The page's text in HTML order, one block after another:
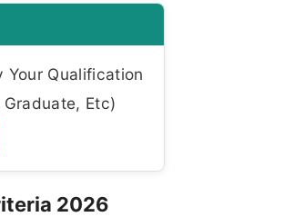
Qualification
Etc)
2026